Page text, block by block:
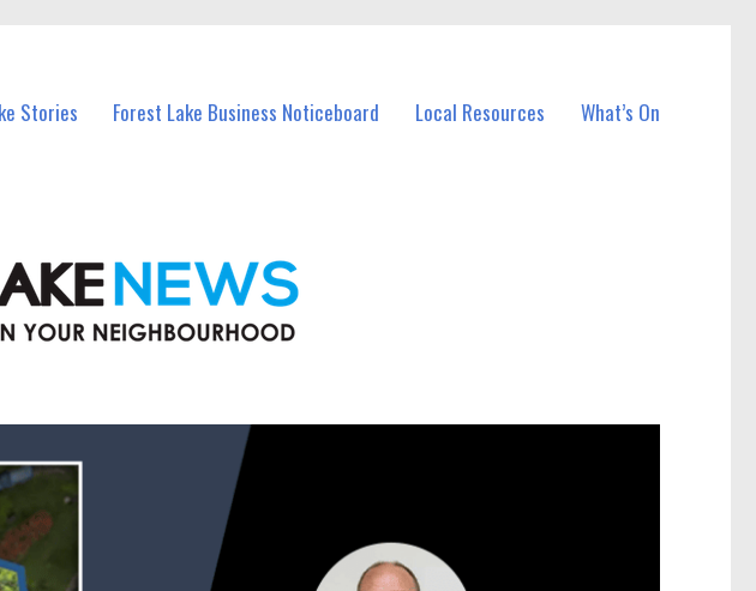
Stories Forest Lake Business Noticeboard Local Resources What’s On